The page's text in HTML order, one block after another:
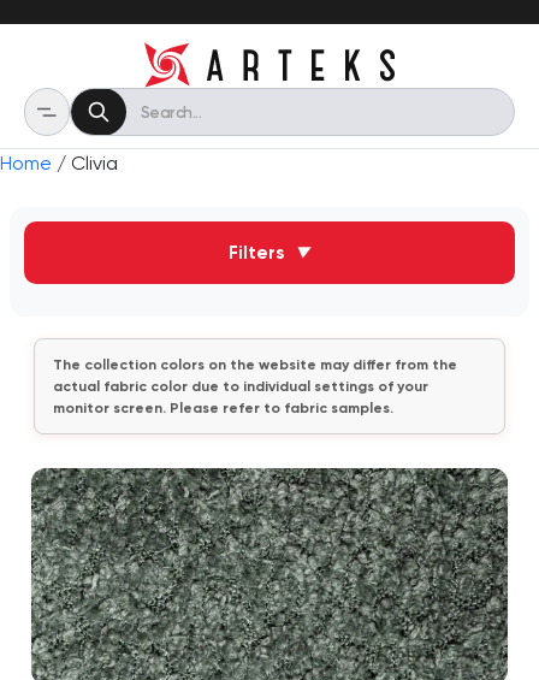
Home / Clivia
Filters ▼
The collection colors on the website may differ from the
actual fabric color due to individual settings of your
monitor screen. Please refer to fabric samples.